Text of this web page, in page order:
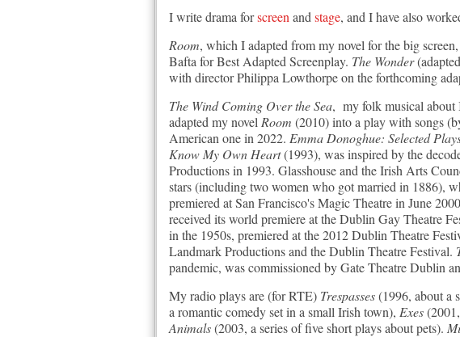
I write drama forscreen and stage, and I have also
Room, which I adapted from my novel for the big
Bafta for Best Adapted Screenplay. The Wonder
with director Philippa Lowthorpe on the forthcoming
The Wind Coming Over the Sea, my folk musical about
adapted my novel Room (2010) into a play with songs
American one in 2022. Emma Donoghue: Selected
Know My Own Heart(1993), was inspired by the
Productions in 1993. Glasshouse and the Irish Arts
stars (including two women who got married in 1886),
premiered at San Francisco's Magic Theatre in June
received its world premiere at the Dublin Gay Theatre
in the 1950s, premiered at the 2012 Dublin Theatre
Landmark Productions and the Dublin Theatre Festival.
pandemic, was commissioned by Gate Theatre Dublin
My radio plays are (for RTE) Trespasses(1996, about a
a romantic comedy set in a small Irish town), Exes
Animals(2003, a series of five short plays about pets).